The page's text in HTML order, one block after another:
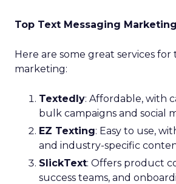
Top Text Messaging
Here are some great services for
marketing:
Textedly: Affordable, with
bulk campaigns and social
EZ Texting: Easy to use,
and industry-specific
SlickText: Offers product
success teams, and